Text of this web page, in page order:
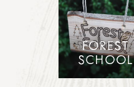
FOREST
SCHOOL